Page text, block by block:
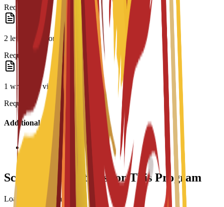
Required
2 letters of recommendation
Required
1 written or video essay
Required
Additional Information
Interview required
Scholarship Options for This Program
Loading scholarships...